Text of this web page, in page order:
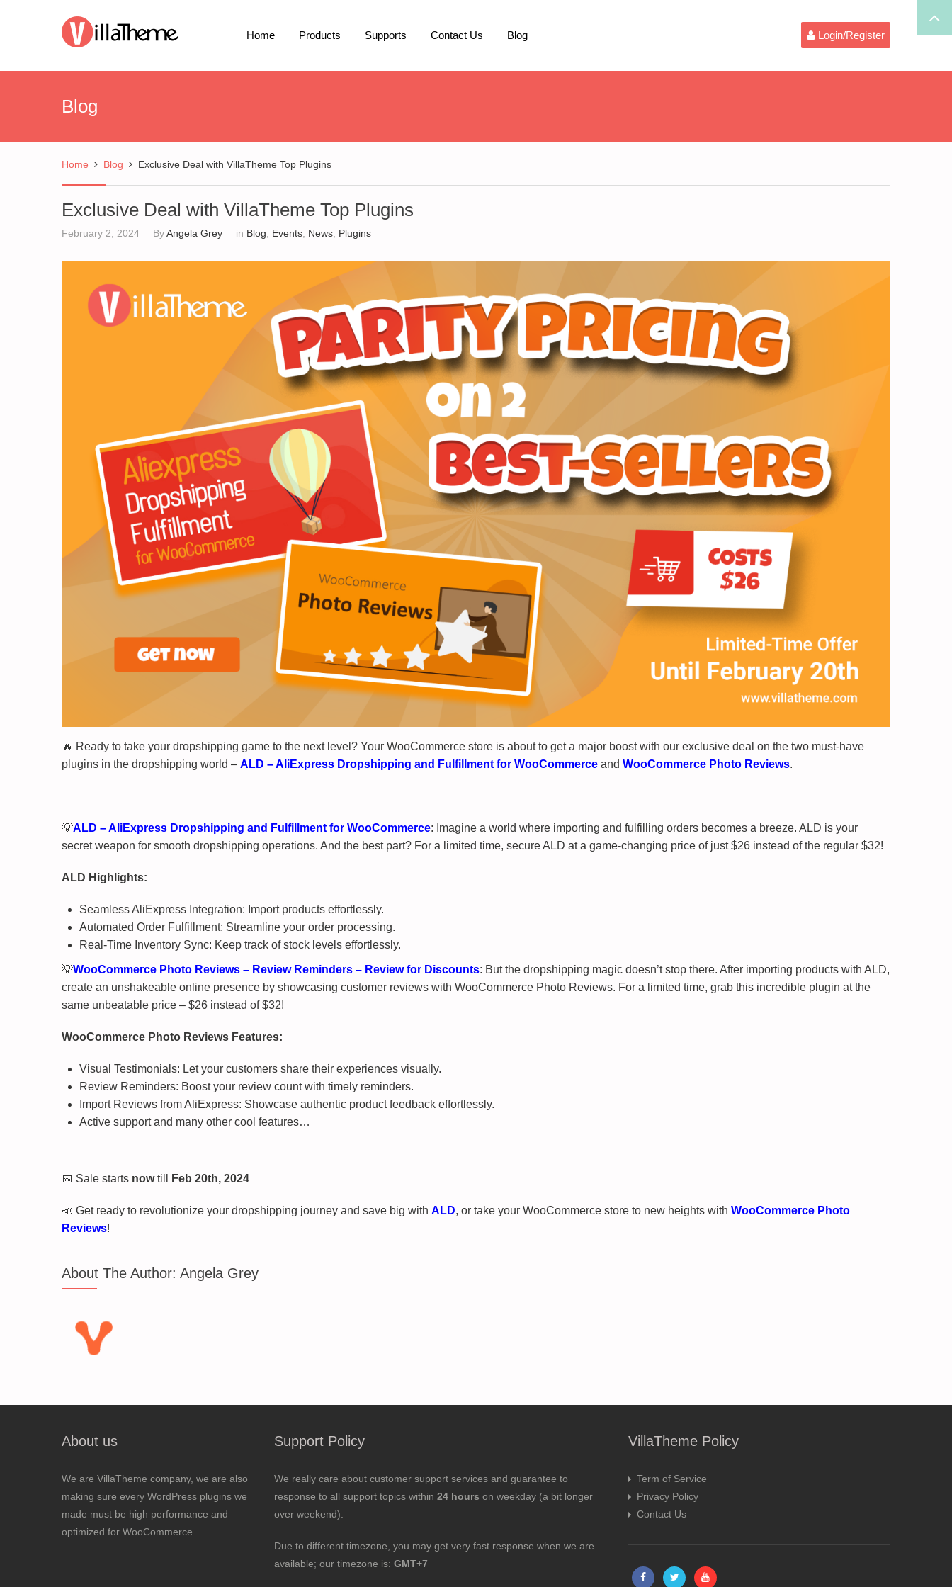
Home Products Supports Contact Us Blog Login/Register
Blog
Home Blog Exclusive Deal with VillaTheme Top Plugins
Exclusive Deal with VillaTheme Top Plugins
February 2, 2024 By Angela Grey in Blog, Events, News, Plugins
🔥 Ready to take your dropshipping game to the next level? Your WooCommerce store is about to get a major boost with our exclusive deal on the two must-have
plugins in the dropshipping world – ALD – AliExpress Dropshipping and Fulfillment for WooCommerce and WooCommerce Photo Reviews.
💡ALD – AliExpress Dropshipping and Fulfillment for WooCommerce: Imagine a world where importing and fulfilling orders becomes a breeze. ALD is your
secret weapon for smooth dropshipping operations. And the best part? For a limited time, secure ALD at a game-changing price of just $26 instead of the regular $32!
ALD Highlights:
Seamless AliExpress Integration: Import products effortlessly.
Automated Order Fulfillment: Streamline your order processing.
Real-Time Inventory Sync: Keep track of stock levels effortlessly.
💡WooCommerce Photo Reviews – Review Reminders – Review for Discounts: But the dropshipping magic doesn’t stop there. After importing products with ALD,
create an unshakeable online presence by showcasing customer reviews with WooCommerce Photo Reviews. For a limited time, grab this incredible plugin at the
same unbeatable price – $26 instead of $32!
WooCommerce Photo Reviews Features:
Visual Testimonials: Let your customers share their experiences visually.
Review Reminders: Boost your review count with timely reminders.
Import Reviews from AliExpress: Showcase authentic product feedback effortlessly.
Active support and many other cool features…
📅 Sale starts nowtill Feb 20th, 2024
📣 Get ready to revolutionize your dropshipping journey and save big with ALD, or take your WooCommerce store to new heights with WooCommerce Photo
Reviews!
About The Author: Angela Grey
About us
We are VillaTheme company, we are also
making sure every WordPress plugins we
made must be high performance and
optimized for WooCommerce.
Support Policy
We really care about customer support services and guarantee to
response to all support topics within 24 hours on weekday (a bit longer
over weekend).
Due to different timezone, you may get very fast response when we are
available; our timezone is: GMT+7
VillaTheme Policy
Term of Service
Privacy Policy
Contact Us